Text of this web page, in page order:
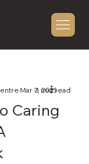
Caring
Mar 7, 2025
3 min read